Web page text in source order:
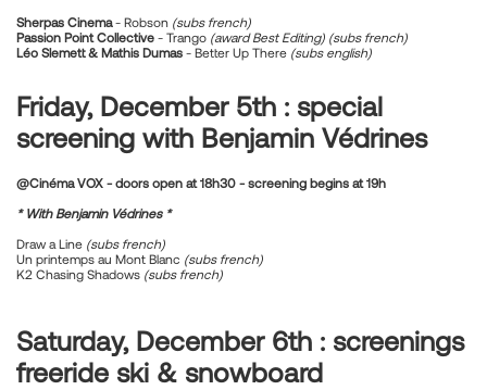
Sherpas Cinema- Robson (subs french)
Passion Point Collective - Trango (award Best Editing) (subs french)
Léo Slemett & Mathis Dumas - Better Up There (subs english)
Friday, December 5th : special
screening with Benjamin Védrines
@Cinéma VOX - doors open at 18h30 - screening begins at 19h
* With Benjamin Védrines *
Draw a Line (subs french)
Un printemps au Mont Blanc (subs french)
K2 Chasing Shadows (subs french)
Saturday, December 6th : screenings
freeride ski & snowboard